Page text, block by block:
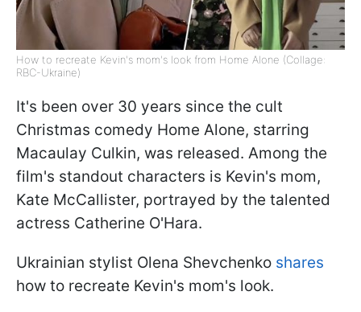
How to recreate Kevin's mom's look from Home Alone (Collage:
RBC-Ukraine)
It's been over 30 years since the cult
Christmas comedy Home Alone, starring
Macaulay Culkin, was released. Among the
film's standout characters is Kevin's mom,
Kate McCallister, portrayed by the talented
actress Catherine O'Hara.
Ukrainian stylist Olena Shevchenko shares
how to recreate Kevin's mom's look.